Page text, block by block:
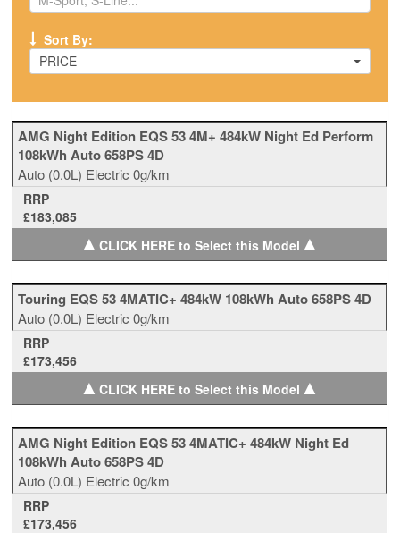
Sort By:
PRICE
AMG Night Edition EQS 53 4M+ 484kW Night Ed Perform
108kWh Auto 658PS 4D
Auto (0.0L) Electric0g/km
RRP
£183,085
▲CLICK HERE to Select this Model ▲
Touring EQS 53 4MATIC+ 484kW 108kWh Auto 658PS 4D
Auto (0.0L) Electric0g/km
RRP
£173,456
▲CLICK HERE to Select this Model ▲
AMG Night Edition EQS 53 4MATIC+ 484kW Night Ed
108kWh Auto 658PS 4D
Auto (0.0L) Electric0g/km
RRP
£173,456